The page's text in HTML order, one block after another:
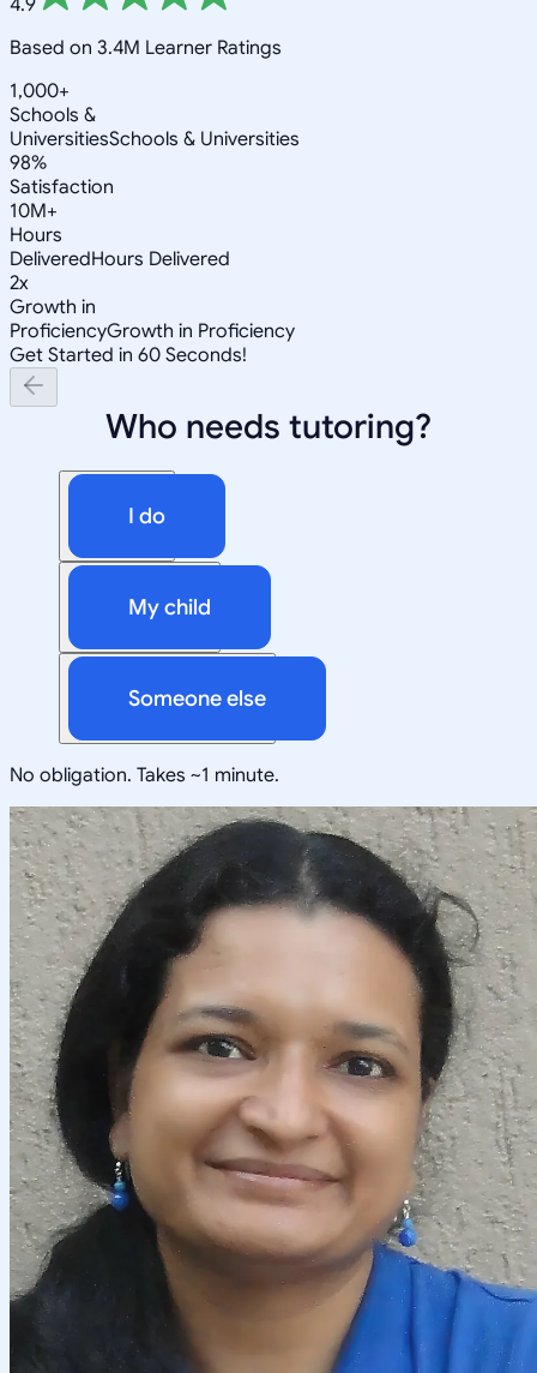
Based on 3.4M Learner Ratings
1,000+
Schools &
UniversitiesSchools & Universities
98%
Satisfaction
10M+
Hours
DeliveredHours Delivered
2x
Growth in
ProficiencyGrowth in Proficiency
Get Started in 60 Seconds!
Who needs tutoring?
I do
My child
Someone else
No obligation. Takes ~1 minute.